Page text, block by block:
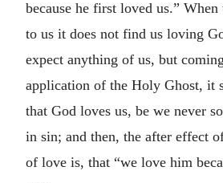
because he first loved us.” When
to us it does not find us loving
expect anything of us, but
application of the Holy Ghost, it
that God loves us, be we never
in sin; and then, the after effect
of love is, that “we love him